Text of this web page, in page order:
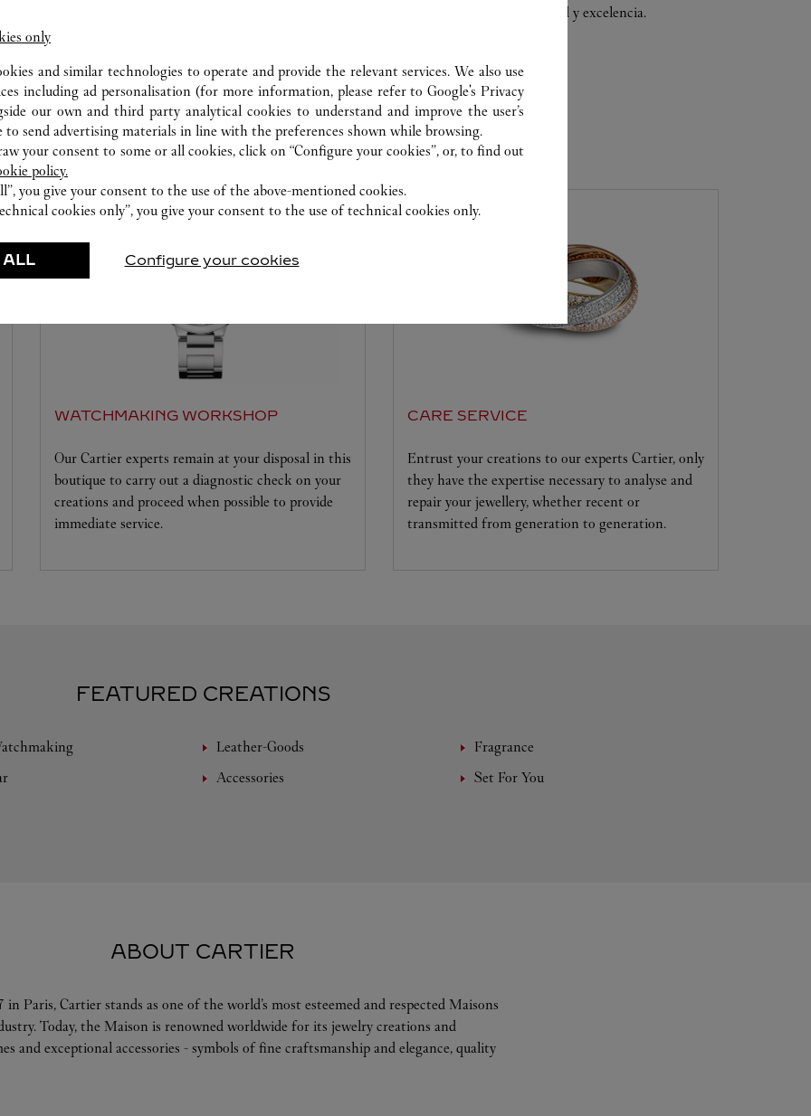
y relojería, perfumes y accesorios excepcionales, símbolos de artesanía fina y elegancia, calidad y excelencia.
AVAILABLE AT THIS CARTIER
WATCHMAKING WORKSHOP
Our Cartier experts remain at your disposal in this
boutique to carry out a diagnostic check on your
creations and proceed when possible to provide
immediate service.
CARE SERVICE
Entrust your creations to our experts Cartier, only
they have the expertise necessary to analyse and
repair your jewellery, whether recent or
transmitted from generation to generation.
FEATURED CREATIONS
Leather-Goods
Fragrance
Accessories
Set For You
ABOUT CARTIER
in Paris, Cartier stands as one of the world’s most esteemed and respected Maisons
Today, the Maison is renowned worldwide for its jewelry creations and
and exceptional accessories - symbols of fine craftsmanship and elegance, quality
only
and similar technologies to operate and provide the relevant services. We also use
including ad personalisation (for more information, please refer toGoogle's Privacy
our own and third party analytical cookies to understand and improve the user’s
to send advertising materials in line with the preferences shown while browsing.
your consent to some or all cookies, click on “Configure your cookies”, or, to find out
policy.
you give your consent to the use of the above-mentioned cookies.
cookies only”, you give your consent to the use of technical cookies only.
ALL Configure your cookies